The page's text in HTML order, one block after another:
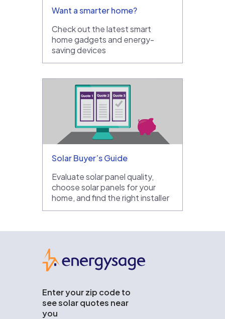
Want a smarter home?
Check out the latest smart
home gadgets and energy-
saving devices
Solar Buyer’s Guide
Evaluate solar panel quality,
choose solar panels for your
home, and find the right installer
Enter your zip code to
see solar quotes near
you